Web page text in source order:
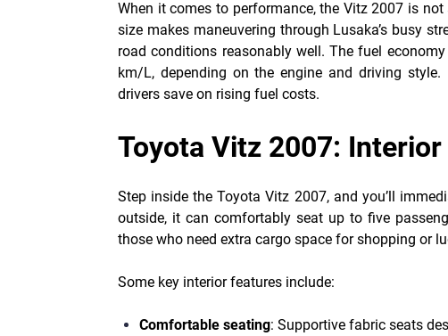
When it comes to performance, the Vitz 2007 is
size makes maneuvering through Lusaka’s busy
road conditions reasonably well. The fuel
km/L, depending on the engine and driving
drivers save on rising fuel costs.
Toyota Vitz 2007:
Step inside the Toyota Vitz 2007, and you’ll
outside, it can comfortably seat up to five
those who need extra cargo space for shopping or
Some key interior features include:
Comfortable seating: Supportive fabric seats